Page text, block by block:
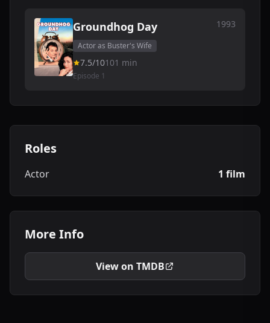
Groundhog Day 1993
Actor as Buster's Wife
7.5/10101 min
Episode 1
Roles
Actor 1 film
More Info
View on TMDB